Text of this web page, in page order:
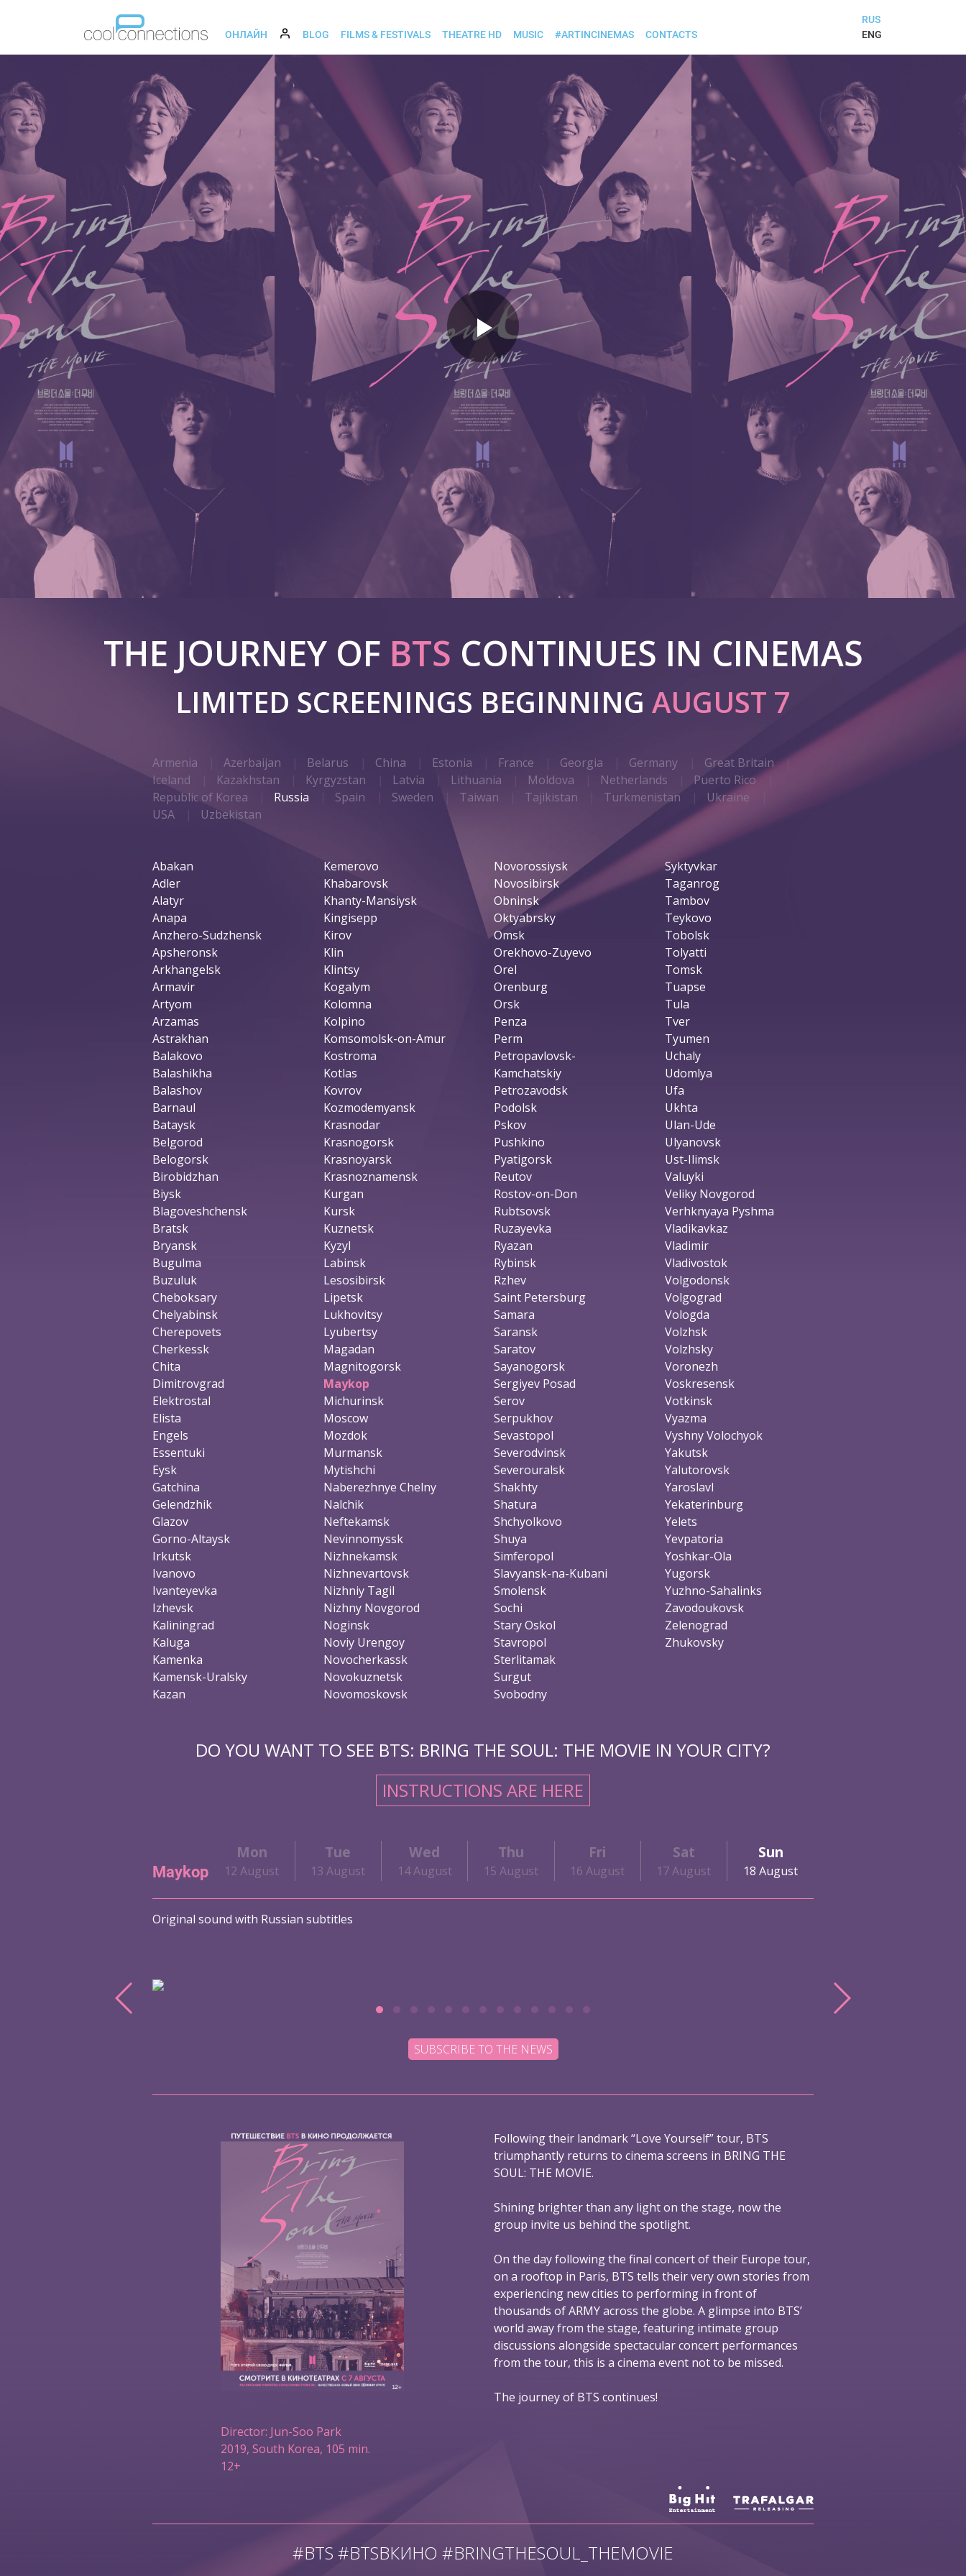
ОНЛАЙН BLOG FILMS & FESTIVALS THEATRE HD MUSIC #ARTINCINEMAS CONTACTS
RUS
ENG
THE JOURNEY OF BTS CONTINUES IN CINEMAS
LIMITED SCREENINGS BEGINNING AUGUST 7
Armenia Azerbaijan Belarus China Estonia France Georgia Germany
Great Britain
Iceland
Kazakhstan Kyrgyzstan Latvia Lithuania Moldova Netherlands
Puerto Rico
Republic of Korea
Russia Spain Sweden Taiwan Tajikistan Turkmenistan
Ukraine
USA
Uzbekistan
Abakan
Adler
Alatyr
Anapa
Anzhero-Sudzhensk
Apsheronsk
Arkhangelsk
Armavir
Artyom
Arzamas
Astrakhan
Balakovo
Balashikha
Balashov
Barnaul
Bataysk
Belgorod
Belogorsk
Birobidzhan
Biysk
Blagoveshchensk
Bratsk
Bryansk
Bugulma
Buzuluk
Cheboksary
Chelyabinsk
Cherepovets
Cherkessk
Chita
Dimitrovgrad
Elektrostal
Elista
Engels
Essentuki
Eysk
Gatchina
Gelendzhik
Glazov
Gorno-Altaysk
Irkutsk
Ivanovo
Ivanteyevka
Izhevsk
Kaliningrad
Kaluga
Kamenka
Kamensk-Uralsky
Kazan
Kemerovo
Khabarovsk
Khanty-Mansiysk
Kingisepp
Kirov
Klin
Klintsy
Kogalym
Kolomna
Kolpino
Komsomolsk-on-Amur
Kostroma
Kotlas
Kovrov
Kozmodemyansk
Krasnodar
Krasnogorsk
Krasnoyarsk
Krasnoznamensk
Kurgan
Kursk
Kuznetsk
Kyzyl
Labinsk
Lesosibirsk
Lipetsk
Lukhovitsy
Lyubertsy
Magadan
Magnitogorsk
Maykop
Michurinsk
Moscow
Mozdok
Murmansk
Mytishchi
Naberezhnye Chelny
Nalchik
Neftekamsk
Nevinnomyssk
Nizhnekamsk
Nizhnevartovsk
Nizhniy Tagil
Nizhny Novgorod
Noginsk
Noviy Urengoy
Novocherkassk
Novokuznetsk
Novomoskovsk
Novorossiysk
Novosibirsk
Obninsk
Oktyabrsky
Omsk
Orekhovo-Zuyevo
Orel
Orenburg
Orsk
Penza
Perm
Petropavlovsk-
Kamchatskiy
Petrozavodsk
Podolsk
Pskov
Pushkino
Pyatigorsk
Reutov
Rostov-on-Don
Rubtsovsk
Ruzayevka
Ryazan
Rybinsk
Rzhev
Saint Petersburg
Samara
Saransk
Saratov
Sayanogorsk
Sergiyev Posad
Serov
Serpukhov
Sevastopol
Severodvinsk
Severouralsk
Shakhty
Shatura
Shchyolkovo
Shuya
Simferopol
Slavyansk-na-Kubani
Smolensk
Sochi
Stary Oskol
Stavropol
Sterlitamak
Surgut
Svobodny
Syktyvkar
Taganrog
Tambov
Teykovo
Tobolsk
Tolyatti
Tomsk
Tuapse
Tula
Tver
Tyumen
Uchaly
Udomlya
Ufa
Ukhta
Ulan-Ude
Ulyanovsk
Ust-Ilimsk
Valuyki
Veliky Novgorod
Verhknyaya Pyshma
Vladikavkaz
Vladimir
Vladivostok
Volgodonsk
Volgograd
Vologda
Volzhsk
Volzhsky
Voronezh
Voskresensk
Votkinsk
Vyazma
Vyshny Volochyok
Yakutsk
Yalutorovsk
Yaroslavl
Yekaterinburg
Yelets
Yevpatoria
Yoshkar-Ola
Yugorsk
Yuzhno-Sahalinks
Zavodoukovsk
Zelenograd
Zhukovsky
DO YOU WANT TO SEE BTS: BRING THE SOUL: THE MOVIE IN YOUR CITY?
INSTRUCTIONS ARE HERE
Maykop
11 August
Mon
12 August
Tue
13 August
Wed
14 August
Thu
15 August
Fri
16 August
Sat
17 August
Sun
18 August
Original sound with Russian subtitles
SUBSCRIBE TO THE NEWS
Following their landmark “Love Yourself” tour, BTS
triumphantly returns to cinema screens in BRING THE
SOUL: THE MOVIE.
Shining brighter than any light on the stage, now the
group invite us behind the spotlight.
On the day following the final concert of their Europe tour,
on a rooftop in Paris, BTS tells their very own stories from
experiencing new cities to performing in front of
thousands of ARMY across the globe. A glimpse into BTS’
world away from the stage, featuring intimate group
discussions alongside spectacular concert performances
from the tour, this is a cinema event not to be missed.
The journey of BTS continues!
Director: Jun-Soo Park
2019, South Korea, 105 min.
12+
#BTS #BTSВКИНО #BRINGTHESOUL_THEMOVIE